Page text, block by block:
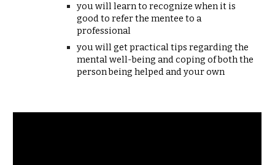
you will learn to recognize when it is
good to refer the mentee to a
professional
you will get practical tips regarding the
mental well-being and coping of both the
person being helped and your own